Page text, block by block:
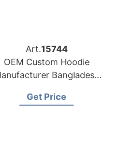
Art.15744
OEM Custom Hoodie
Bangladesh
Get Price